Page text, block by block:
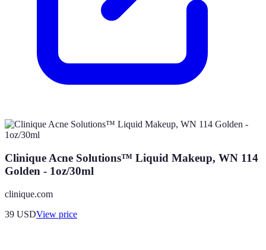
Clinique Acne Solutions™ Liquid Makeup, WN 114
Golden - 1oz/30ml
clinique.com
39 USDView price